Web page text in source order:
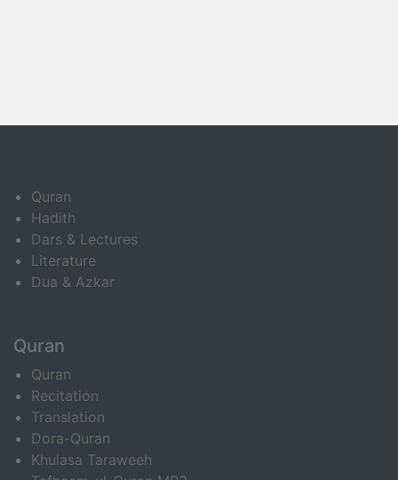
Quran
Hadith
Dars & Lectures
Literature
Dua & Azkar
Quran
Quran
Recitation
Translation
Dora-Quran
Khulasa Taraweeh